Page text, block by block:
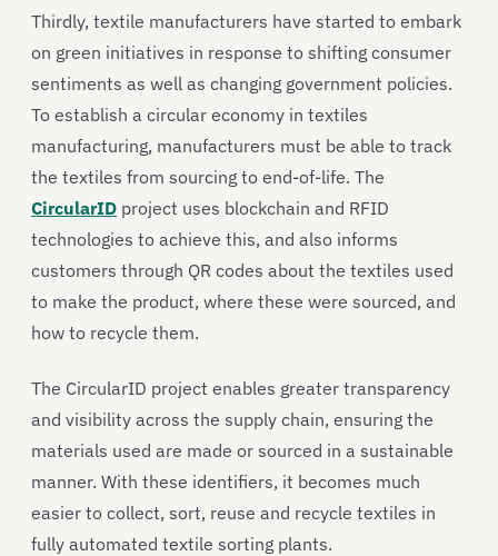
Thirdly, textile manufacturers have started to embark
on green initiatives in response to shifting consumer
sentiments as well as changing government policies.
To establish a circular economy in textiles
manufacturing, manufacturers must be able to track
the textiles from sourcing to end-of-life. The
CircularID project uses blockchain and RFID
technologies to achieve this, and also informs
customers through QR codes about the textiles used
to make the product, where these were sourced, and
how to recycle them.
The CircularID project enables greater transparency
and visibility across the supply chain, ensuring the
materials used are made or sourced in a sustainable
manner. With these identifiers, it becomes much
easier to collect, sort, reuse and recycle textiles in
fully automated textile sorting plants.